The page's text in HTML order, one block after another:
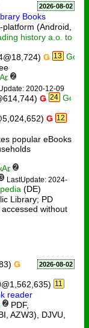
2026-08-02
Books
platform (Android,
history a.o. to
Ǥ 13
2
2020-12-09
Ǥ 24
Ǥ 12
popular eBooks
2
LastUpdate: 2024-
(DE)
Library; PD
without
2026-08-02
Ǥ
11
reader
2 PDF,
AZW3), DJVU,